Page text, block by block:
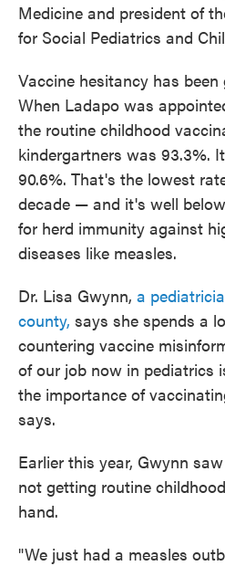
Medicine and president of
for Social Pediatrics and
Vaccine hesitancy has
When Ladapo was
the routine childhood
kindergartners was 93.3%.
90.6%. That's the lowest
decade — and it's well
for herd immunity against
diseases like measles.
Dr. Lisa Gwynn, a
county, says she spends a
countering vaccine
of our job now in pediatrics
the importance of
says.
Earlier this year, Gwynn
not getting routine
hand.
"We just had a measles